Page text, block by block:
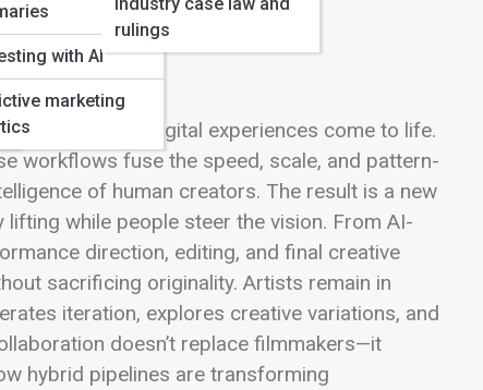
with AI
marketing
rulings
series, and digital experiences come to life.
workflows fuse the speed, scale, and pattern-
of human creators. The result is a new
while people steer the vision. From AI-
direction, editing, and final creative
sacrificing originality. Artists remain in
iteration, explores creative variations, and
doesn’t replace filmmakers—it
hybrid pipelines are transforming